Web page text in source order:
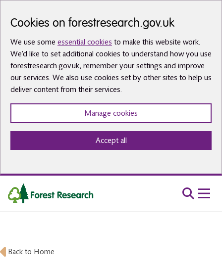
Cookies on forestresearch.gov.uk
We use some essential cookies to make this website work.
We’d like to set additional cookies to understand how you use
forestresearch.gov.uk, remember your settings and improve
our services. We also use cookies set by other sites to help us
deliver content from their services.
Manage cookies
Accept all
Back to Home